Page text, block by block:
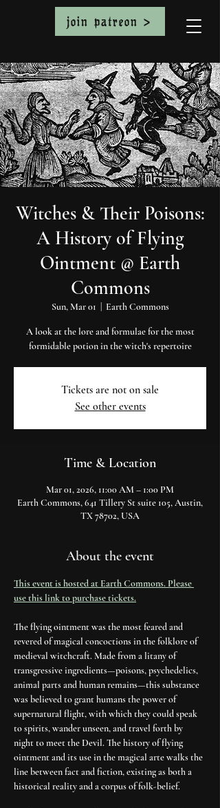
join patreon >
Witches & Their Poisons:
A History of Flying
Ointment @ Earth
Commons
Sun, Mar 01 Earth Commons
A look at the lore and formulae for the most
formidable potion in the witch's repertoire
Tickets are not on sale
See other events
Time & Location
Mar 01, 2026, 11:00 AM – 1:00 PM
Earth Commons, 641 Tillery St suite 105, Austin,
TX 78702, USA
About the event
This event is hosted at Earth Commons. Please
use this link to purchase tickets.
The flying ointment was the most feared and
revered of magical concoctions in the folklore of
medieval witchcraft. Made from a litany of
transgressive ingredients—poisons, psychedelics,
animal parts and human remains—this substance
was believed to grant humans the power of
supernatural flight, with which they could speak
to spirits, wander unseen, and travel forth by
night to meet the Devil. The history of flying
ointment and its use in the magical arte walks the
line between fact and fiction, existing as both a
historical reality and a corpus of folk-belief.